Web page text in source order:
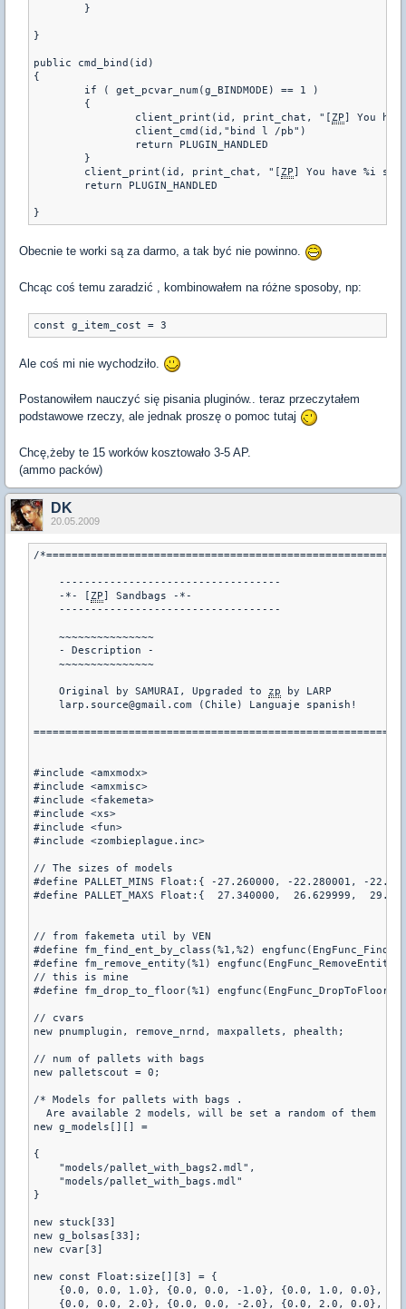
}
public cmd_bind(id)
{
		client_print(id, print_chat, "[
ZP] You
	client_print(id, print_chat, "[
ZP] You have %i
Obecnie te worki są za darmo, a tak być nie powinno.
Chcąc coś temu zaradzić , kombinowałem na różne sposoby, np:
const g_item_cost = 3
Ale coś mi nie wychodziło.
Postanowiłem nauczyć się pisania pluginów.. teraz przeczytałem
podstawowe rzeczy, ale jednak proszę o pomoc tutaj
Chcę,żeby te 15 worków kosztowało 3-5 AP.
(ammo packów)
DK
20.05.2009
/
    -----------------------------------
    -*- [
ZP] Sandbags -*-
    -----------------------------------
    ~~~~~~~~~~~~~~~
    - Description -
    ~~~~~~~~~~~~~~~
    Original by SAMURAI, Upgraded to
zp by LARP
    larp.source@gmail.com (Chile) Languaje spanish!
#include <amxmodx>
#include <amxmisc>
#include <fakemeta>
#include <xs>
#include <fun>
#include <zombieplague.inc>
// The sizes of models
#define PALLET_MINS Float:{ -27.260000, -22.280001, -
#define PALLET_MAXS Float:{  27.340000,  26.629999,
// from fakemeta util by VEN
#define fm_find_ent_by_class(%1,%2)
#define fm_remove_entity(%1) engfunc(EngFunc_RemoveEntity,
// this is mine
#define fm_drop_to_floor(%1)
// cvars
new pnumplugin, remove_nrnd, maxpallets, phealth;
// num of pallets with bags
new palletscout = 0;
/* Models for pallets with bags .
  Are available 2 models, will be set a random of them  */
new g_models[][] =
{
    "models/pallet_with_bags2.mdl",
    "models/pallet_with_bags.mdl"
}
new stuck[33]
new g_bolsas[33];
new cvar[3]
new const Float:size[][3] = {
{0.0, 0.0, 1.0}, {0.0, 0.0, -1.0}, {0.0, 1.0, 0.0},
{0.0, 0.0, 2.0}, {0.0, 0.0, -2.0}, {0.0, 2.0, 0.0},